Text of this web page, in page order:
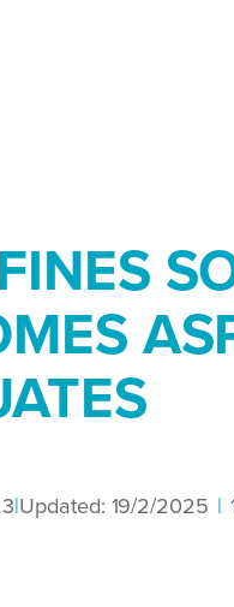
Updated: 19/2/2025